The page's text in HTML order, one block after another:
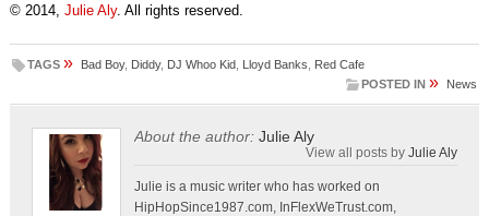
© 2014, Julie Aly. All rights reserved.
TAGS » Bad Boy, Diddy, DJ Whoo Kid, Lloyd Banks
Red Cafe
POSTED IN » News
About the author: Julie Aly
View all posts by Julie Aly
Julie is a music writer who has worked on
HipHopSince1987.com, InFlexWeTrust.com,